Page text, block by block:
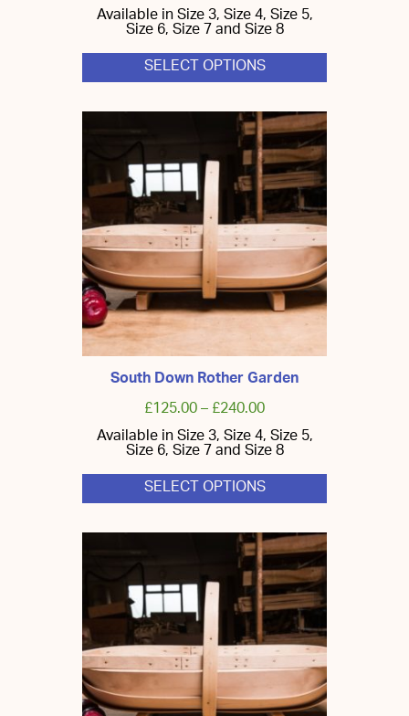
Available in Size 3, Size 4, Size 5,
Size 6, Size 7 and Size 8
SELECT OPTIONS
This
hasmultiple
variants.
The
options
may
be
chosen
on
the
product
page
South Down Rother Garden
£125.00–£240.00
Available in Size 3, Size 4, Size 5,
Size 6, Size 7 and Size 8
SELECT OPTIONS
This
hasmultiple
variants.
The
options
may
be
chosen
on
the
product
page